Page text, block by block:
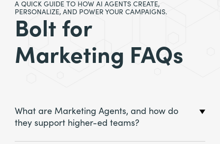
A QUICK GUIDE TO HOW AI AGENTS CREATE,
PERSONALIZE, AND POWER YOUR CAMPAIGNS.
Bolt for
Marketing FAQs
What are Marketing Agents, and how do
they support higher-ed teams?